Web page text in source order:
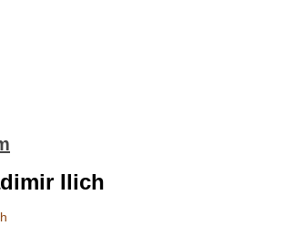
Ilich